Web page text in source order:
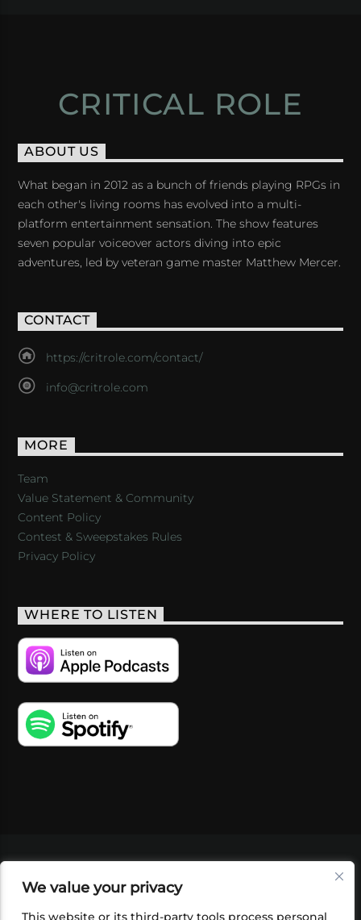
We value your privacy
This website or its third-party tools process personal
CRITICAL ROLE
ABOUT US
What began in 2012 as a bunch of friends playing RPGs in
each other's living rooms has evolved into a multi-
platform entertainment sensation. The show features
seven popular voiceover actors diving into epic
adventures, led by veteran game master Matthew Mercer.
CONTACT
https://critrole.com/contact/
info@critrole.com
MORE
Team
Value Statement & Community
Content Policy
Contest & Sweepstakes Rules
Privacy Policy
WHERE TO LISTEN
SHOP
FOUNDATION